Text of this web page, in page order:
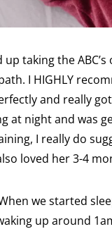
taking the
I HIGHLY
and really
at night and was
I really do
loved her 3-4
we started
up around